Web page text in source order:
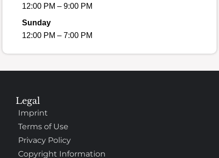
12:00 PM – 9:00 PM
Sunday
12:00 PM – 7:00 PM
Legal
Imprint
Terms of Use
Privacy Policy
Copyright Information